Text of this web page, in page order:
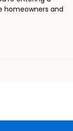
homeowners and